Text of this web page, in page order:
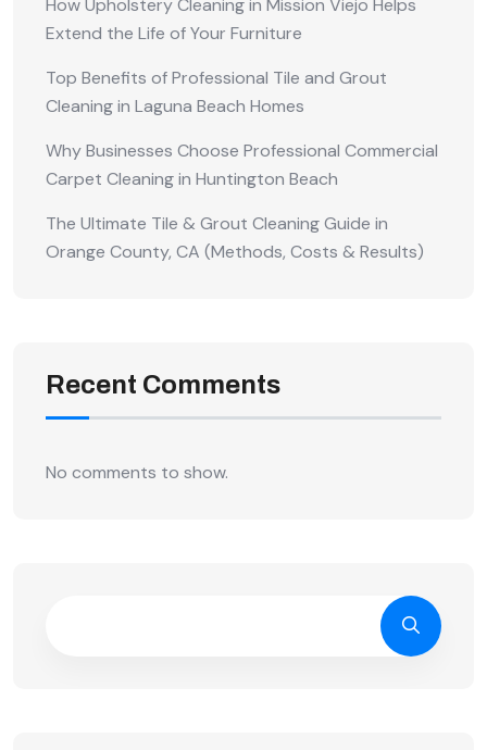
How Upholstery Cleaning in Mission Viejo Helps
Extend the Life of Your Furniture
Top Benefits of Professional Tile and Grout
Cleaning in Laguna Beach Homes
Why Businesses Choose Professional Commercial
Carpet Cleaning in Huntington Beach
The Ultimate Tile & Grout Cleaning Guide in
Orange County, CA (Methods, Costs & Results)
Recent Comments
No comments to show.